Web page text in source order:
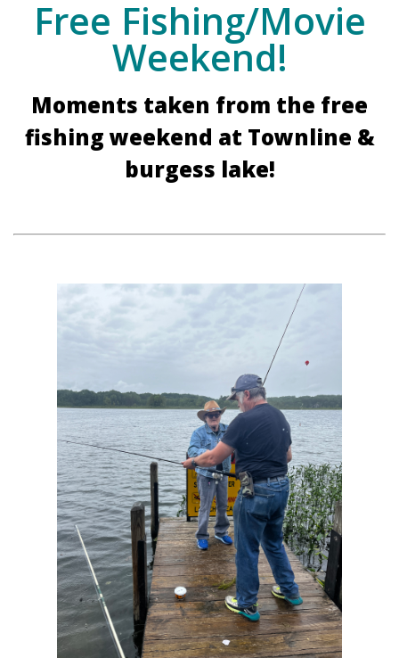
Free Fishing/Movie
Weekend!
Moments taken from the free
fishing weekend at Townline &
burgess lake!